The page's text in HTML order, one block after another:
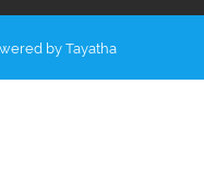
byTayatha